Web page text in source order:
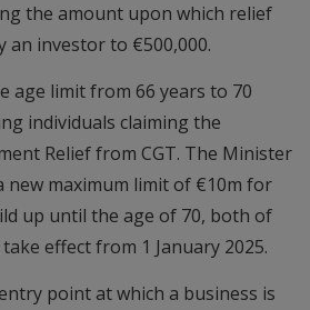
the amount upon which relief
an investor to €500,000.
age limit from 66 years to 70
individuals claiming the
Relief from CGT. The Minister
new maximum limit of €10m for
up until the age of 70, both of
effect from 1 January 2025.
point at which a business is